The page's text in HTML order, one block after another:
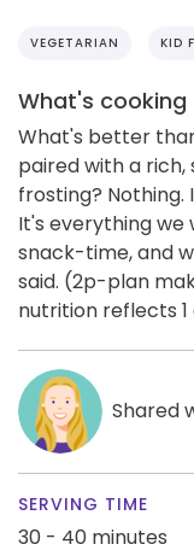
VEGETARIAN KID
What's cooking
What's better
paired with a
frosting? Nothing.
It's everything
snack-time, and
said. (2p-plan
nutrition reflects
Shared
SERVING TIME
30 - 40 minutes